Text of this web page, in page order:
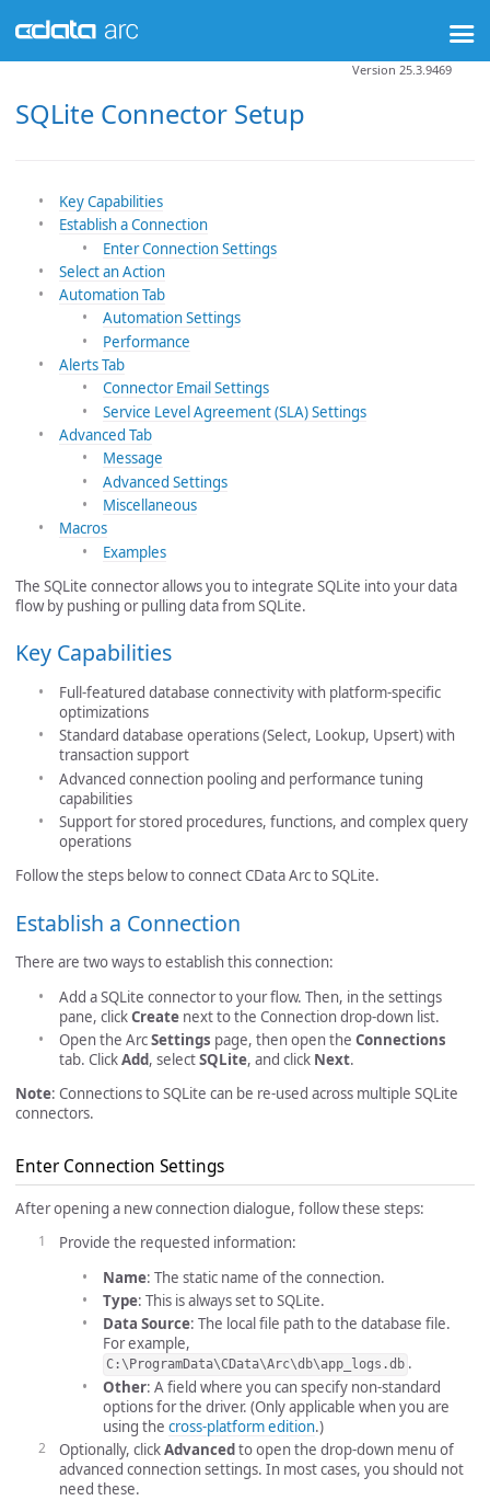
SQLite Connector Setup
Version 25.3.9469
Key Capabilities
Establish a Connection
Enter Connection Settings
Select an Action
Automation Tab
Automation Settings
Performance
Alerts Tab
Connector Email Settings
Service Level Agreement (SLA) Settings
Advanced Tab
Message
Advanced Settings
Miscellaneous
Macros
Examples
The SQLite connector allows you to integrate SQLite into your data
flow by pushing or pulling data from SQLite.
Key Capabilities
Full-featured database connectivity with platform-specific
optimizations
Standard database operations (Select, Lookup, Upsert) with
transaction support
Advanced connection pooling and performance tuning
capabilities
Support for stored procedures, functions, and complex query
operations
Follow the steps below to connect CData Arc to SQLite.
Establish a Connection
There are two ways to establish this connection:
Add a SQLite connector to your flow. Then, in the settings
pane, clickCreate next to the Connection drop-down list.
Open the ArcSettings page, then open the Connections
tab. ClickAdd, selectSQLite, and click Next.
Note: Connections to SQLite can be re-used across multiple SQLite
connectors.
Enter Connection Settings
After opening a new connection dialogue, follow these steps:
Provide the requested information:
Name: The static name of the connection.
Type: This is always set to SQLite.
Data Source: The local file path to the database file.
For example,
C:\ProgramData\CData\Arc\db\app_logs.db .
Other: A field where you can specify non-standard
options for the driver. (Only applicable when you are
using the cross-platform edition.)
Optionally, clickAdvancedto open the drop-down menu of
advanced connection settings. In most cases, you should not
need these.